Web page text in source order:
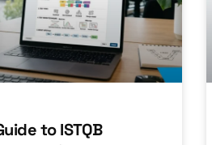
to ISTQB